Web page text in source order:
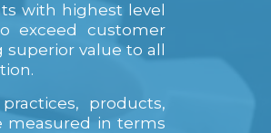
with highest level
exceed customer
value to all
products,
measured in terms